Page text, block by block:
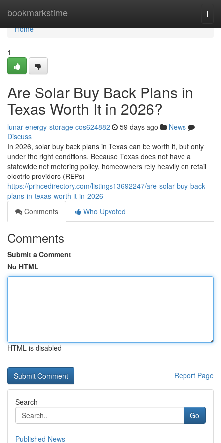
bookmarkstime
Home
Home
1
Are Solar Buy Back Plans in
Texas Worth It in 2026?
lunar-energy-storage-cos624882 59 days ago
News
Discuss
In 2026, solar buy back plans in Texas can be worth it, but only
under the right conditions. Because Texas does not have a
statewide net metering policy, homeowners rely heavily on retail
electric providers (REPs)
https://princedirectory.com/listings13692247/are-solar-buy-back-
plans-in-texas-worth-it-in-2026
Comments
Who Upvoted
Comments
Submit a Comment
No HTML
HTML is disabled
Report Page
Search
Go
Published News